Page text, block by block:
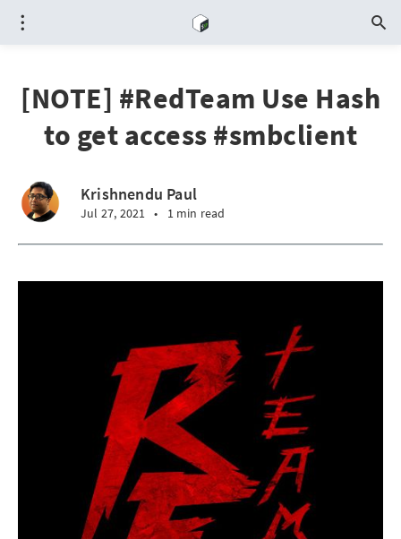
[NOTE] #RedTeam Use Hash
to get access #smbclient
Krishnendu Paul
Jul 27, 2021 • 1 min read